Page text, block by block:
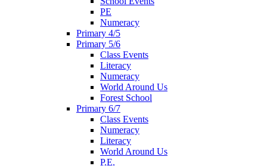
PE
Numeracy
Primary 4/5
Primary 5/6
Class Events
Literacy
Numeracy
World Around Us
Forest School
Primary 6/7
Class Events
Numeracy
Literacy
World Around Us
P.E.